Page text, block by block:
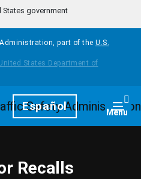
government
part of the U.S.
Español Menu
Recalls